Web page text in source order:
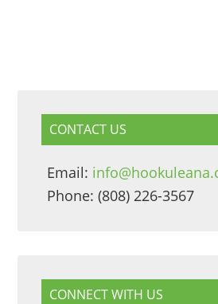
CONTACT US
Email:
Phone: (808) 226-3567
CONNECT WITH US